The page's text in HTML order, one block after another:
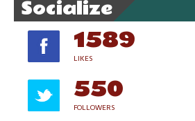
Socialize
1589
LIKES
550
FOLLOWERS